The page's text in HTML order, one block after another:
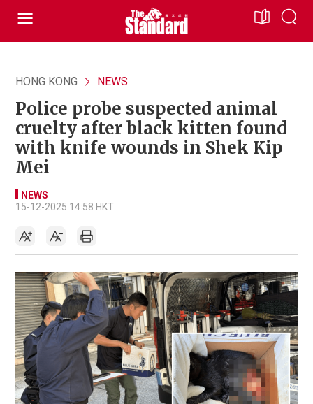
HONG KONG NEWS
Police probe suspected animal
cruelty after black kitten found
with knife wounds in Shek Kip
Mei
NEWS
15-12-2025 14:58 HKT